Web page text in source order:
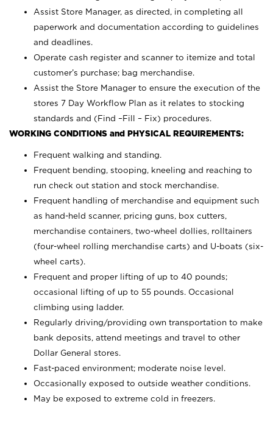
Assist Store Manager, as directed, in completing all
paperwork and documentation according to guidelines
and deadlines.
Operate cash register and scanner to itemize and total
customer’s purchase; bag merchandise.
Assist the Store Manager to ensure the execution of the
stores 7 Day Workflow Plan as it relates to stocking
standards and (Find –Fill – Fix) procedures.
WORKING CONDITIONS and PHYSICAL REQUIREMENTS:
Frequent walking and standing.
Frequent bending, stooping, kneeling and reaching to
run check out station and stock merchandise.
Frequent handling of merchandise and equipment such
as hand-held scanner, pricing guns, box cutters,
merchandise containers, two-wheel dollies, rolltainers
(four-wheel rolling merchandise carts) and U-boats (six-
wheel carts).
Frequent and proper lifting of up to 40 pounds;
occasional lifting of up to 55 pounds. Occasional
climbing using
ladder.
Regularly driving/providing own transportation to make
bank deposits, attend meetings and travel to other
Dollar General stores.
Fast-paced environment; moderate noise level.
Occasionally exposed to outside weather conditions.
May be exposed to extreme cold in freezers.